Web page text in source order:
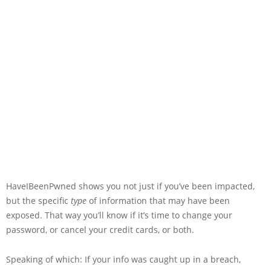
HaveIBeenPwned shows you not just if you’ve been impacted,
but the specific type of information that may have been
exposed. That way you’ll know if it’s time to change your
password, or cancel your credit cards, or both.
Speaking of which: If your info was caught up in a breach,